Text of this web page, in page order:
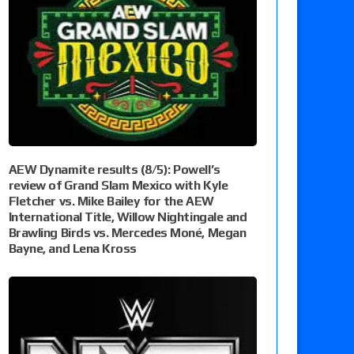
AEW Dynamite results (8/5): Powell’s
review of Grand Slam Mexico with Kyle
Fletcher vs. Mike Bailey for the AEW
International Title, Willow Nightingale and
Brawling Birds vs. Mercedes Moné, Megan
Bayne, and Lena Kross